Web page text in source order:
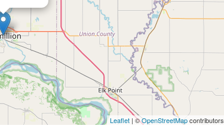
Leaflet | ©OpenStreetMapcontributors